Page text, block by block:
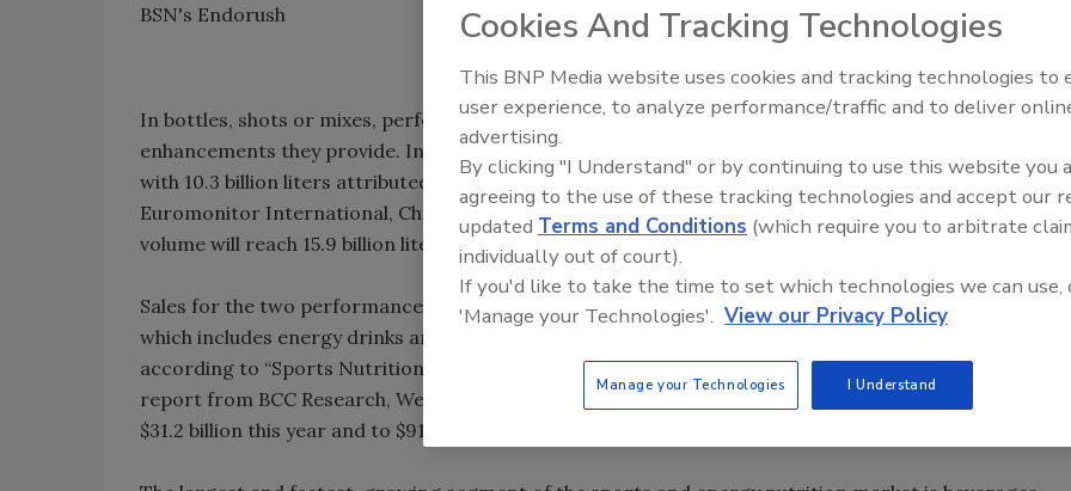
BSN's Endorush
In bottles, shots or mixes, performance beverage sales are growing almost as fast as the number of
enhancements they provide. In 2007, global functional drinks reached approximately 13.5 billion liters,
with 10.3 billion liters attributed to sports drinks and 2.9 billion to energy drinks, reports
Euromonitor International, Chicago. By 2012, Euromonitor forecasts that global functional drink
volume will reach 15.9 billion liters.
Sales for the two performance giants posted similar results. The global market for sports nutrition,
which includes energy drinks and sports drinks, food and supplements, reached $27.2 billion in 2007,
according to “Sports Nutrition and High Energy Supplement: The Global Market,” a market research
report from BCC Research, Wellesley, Mass. The sports nutrition category is expected to grow to
$31.2 billion this year and to $91.8 billion by 2013.
Cookies And Tracking Technologies
This BNP Media website uses cookies and tracking technologies to
user experience, to analyze performance/traffic and to deliver
advertising.
By clicking "I Understand" or by continuing to use this website you
agreeing to the use of these tracking technologies and accept our
updated Terms and Conditions (which require you to arbitrate
individually out of court).
If you'd like to take the time to set which technologies we can use,
'Manage your Technologies'. View our Privacy Policy
Manage your Technologies I Understand